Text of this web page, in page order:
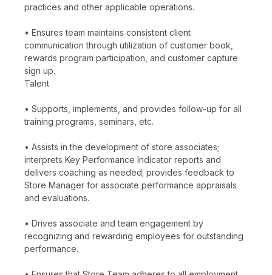
practices and other applicable operations.
• Ensures team maintains consistent client
communication through utilization of customer book,
rewards program participation, and customer capture
sign up.
Talent
• Supports, implements, and provides follow-up for all
training programs, seminars, etc.
• Assists in the development of store associates;
interprets Key Performance Indicator reports and
delivers coaching as needed; provides feedback to
Store Manager for associate performance appraisals
and evaluations.
• Drives associate and team engagement by
recognizing and rewarding employees for outstanding
performance.